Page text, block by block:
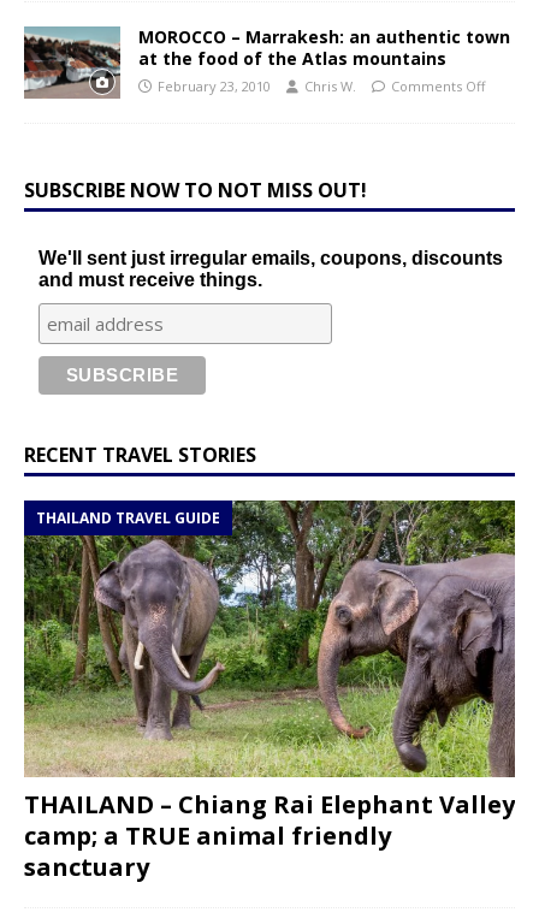
MOROCCO – Marrakesh: an authentic town
at the food of the Atlas mountains
February 23, 2010 Chris W. Comments Off
SUBSCRIBE NOW TO NOT MISS OUT!
We'll sent just irregular emails, coupons, discounts
and must receive things.
RECENT TRAVEL STORIES
THAILAND TRAVEL GUIDE
THAILAND – Chiang Rai Elephant Valley
camp; a TRUE animal friendly
sanctuary